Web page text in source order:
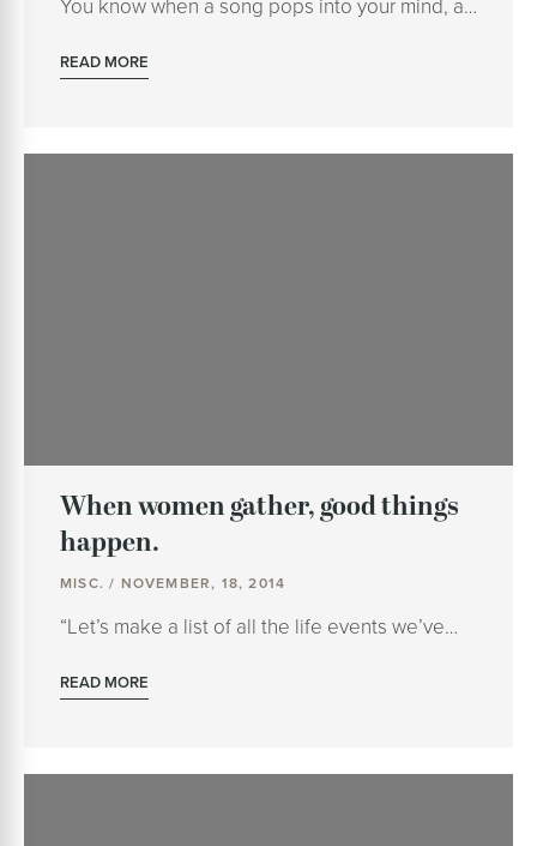
READ MORE
When women gather, good things
happen.
MISC. / NOVEMBER, 18, 2014
“Let’s make a list of all the life events we’ve…
READ MORE